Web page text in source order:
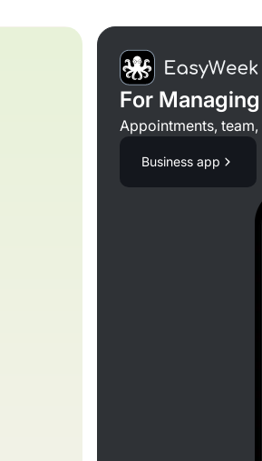
For Managing
Appointments,
Business app